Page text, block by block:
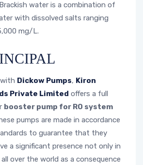
water is a combination of
with dissolved salts ranging
mg/L.
Dickow Pumps, Kiron
Private Limited offers a full
booster pump for RO system
pumps are made in accordance
to guarantee that they
a significant presence not only in
over the world as a consequence